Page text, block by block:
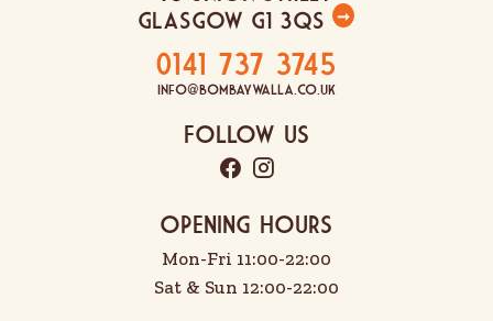
Glasgow G1 3QS ➞
0141 737 3745
info@bombaywalla.co.uk
Follow Us
OPENING HOURS
Mon-Fri 11:00-22:00
Sat & Sun 12:00-22:00